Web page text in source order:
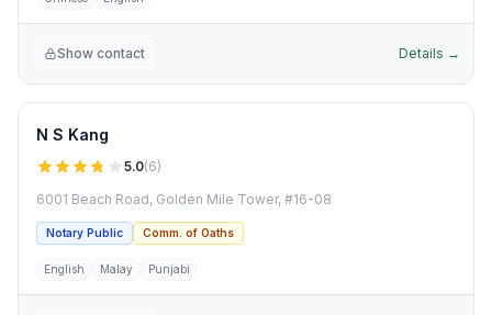
Show contact Details →
N S Kang
5.0(6)
6001 Beach Road, Golden Mile Tower, #16-08
Notary Public Comm. of Oaths
English Malay Punjabi